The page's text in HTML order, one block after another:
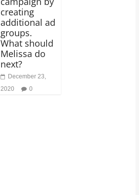
creating
additional ad
groups.
What should
Melissa do
next?
December 23,
2020
0